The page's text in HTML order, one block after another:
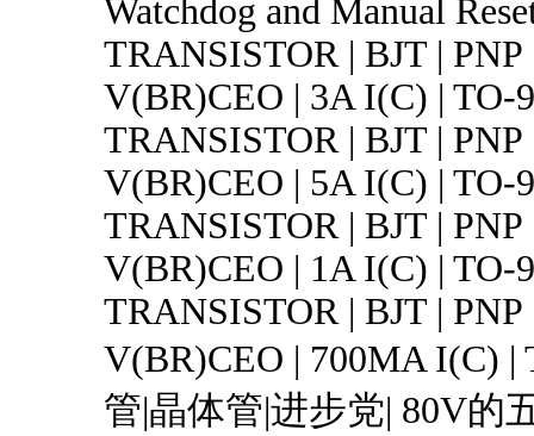
Watchdog and Manual
TRANSISTOR | BJT | PNP
V(BR)CEO | 3A I(C) | TO-
TRANSISTOR | BJT | PNP
V(BR)CEO | 5A I(C) | TO-
TRANSISTOR | BJT | PNP
V(BR)CEO | 1A I(C) | TO-
TRANSISTOR | BJT | PNP
V(BR)CEO | 700MA I(C) |
管|晶体管|进步党| 80V的